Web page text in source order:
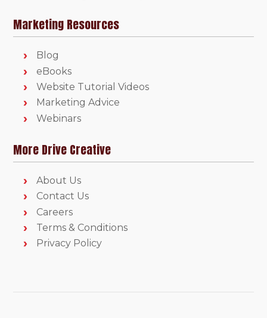
Marketing Resources
Blog
eBooks
Website Tutorial Videos
Marketing Advice
Webinars
More Drive Creative
About Us
Contact Us
Careers
Terms & Conditions
Privacy Policy